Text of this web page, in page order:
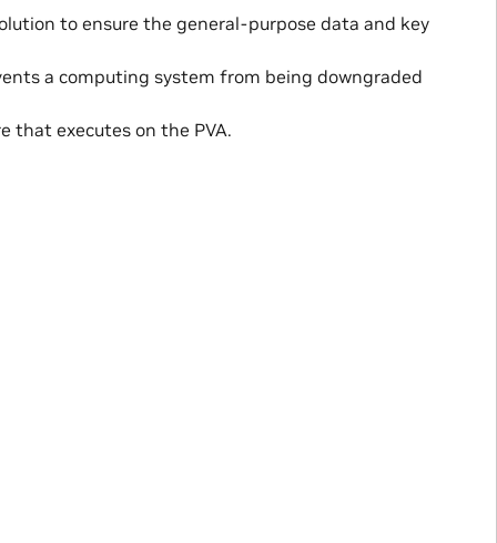
to ensure the general-purpose data and key
a computing system from being downgraded
executes on the PVA.